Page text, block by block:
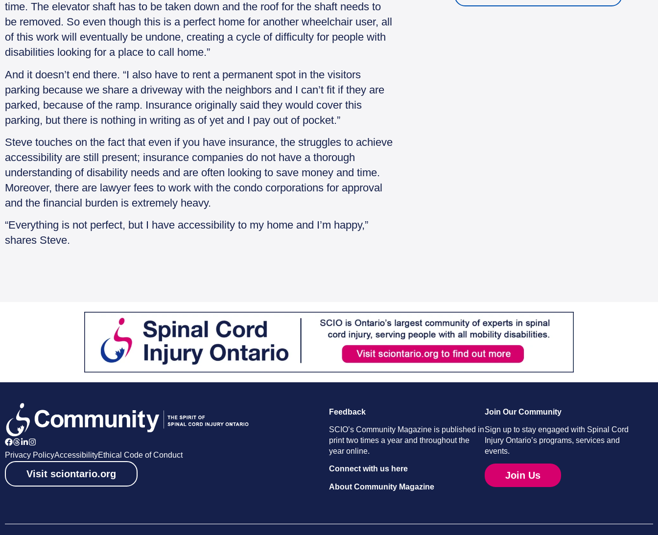
time. The elevator shaft has to be taken down and the roof for the shaft needs to
be removed. So even though this is a perfect home for another wheelchair user, all
of this work will eventually be undone, creating a cycle of difficulty for people with
disabilities looking for a place to call home.”
And it doesn’t end there. “I also have to rent a permanent spot in the visitors
parking because we share a driveway with the neighbors and I can’t fit if they are
parked, because of the ramp. Insurance originally said they would cover this
parking, but there is nothing in writing as of yet and I pay out of pocket.”
Steve touches on the fact that even if you have insurance, the struggles to achieve
accessibility are still present; insurance companies do not have a thorough
understanding of disability needs and are often looking to save money and time.
Moreover, there are lawyer fees to work with the condo corporations for approval
and the financial burden is extremely heavy.
“Everything is not perfect, but I have accessibility to my home and I’m happy,”
shares Steve.
Privacy PolicyAccessibilityEthical Code of Conduct
Visit sciontario.org
Feedback
SCIO’s Community Magazine is published in
print two times a year and throughout the
year online.
Connect with us here
About Community Magazine
Join Our Community
Sign up to stay engaged with Spinal Cord
Injury Ontario’s programs, services and
events.
Join Us